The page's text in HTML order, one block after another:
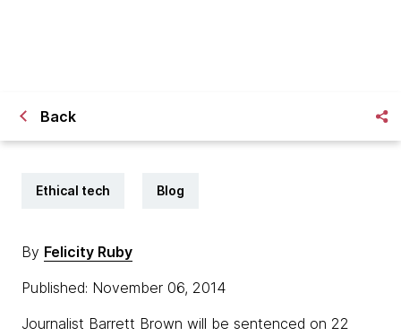
Back
Ethical tech Blog
By Felicity Ruby
Published: November 06, 2014
Journalist Barrett Brown will be sentenced on 22